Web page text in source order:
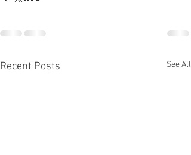
Recent Posts See All